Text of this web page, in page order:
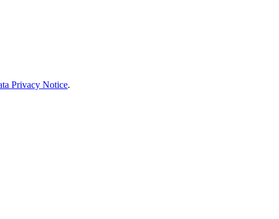
Privacy Notice.